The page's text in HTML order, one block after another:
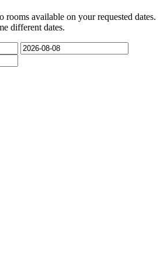
rooms available on your requested dates.
different dates.